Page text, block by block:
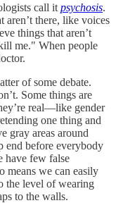
call it psychosis.
aren’t there, like voices
things that aren’t
me." When people
of some debate.
Some things are
real––like gender
one thing and
gray areas around
end before everybody
have few false
means we can easily
the level of wearing
to the walls.